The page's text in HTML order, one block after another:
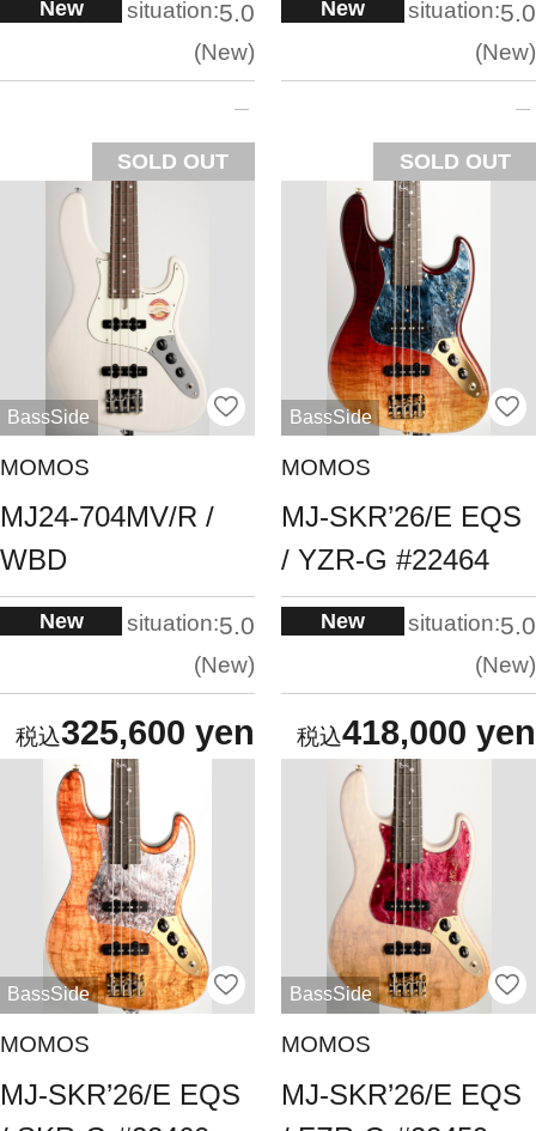
New situation:5.0
New
SOLD OUT
New situation:5.0
New
SOLD OUT
BassSide
MOMOS
MJ24-704MV/R /
WBD
New situation:5.0
New
325,600 yen
BassSide
MOMOS
MJ-SKR’26/E EQS
/ YZR-G #22464
New situation:5.0
New
418,000 yen
BassSide
MOMOS
MJ-SKR’26/E EQS
BassSide
MOMOS
MJ-SKR’26/E EQS